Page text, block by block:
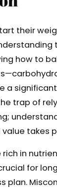
their
how to
a
trap of
takes
in
for
plan.